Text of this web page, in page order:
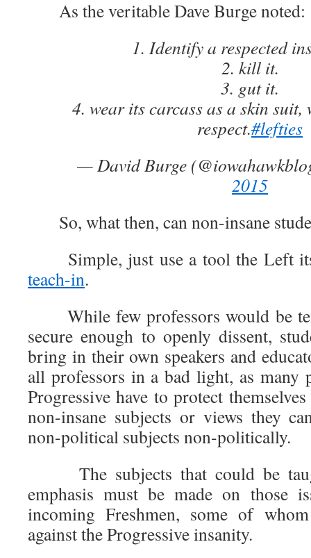
As the veritable Dave Burge noted:
1. Identify a respected
2. kill it.
3. gut it.
4. wear its carcass as a skin
respect.#lefties
— David Burge
2015
So, what then, can non-insane
Simple, just use a tool the Left
teach-in.
While few professors would be
secure enough to openly dissent,
bring in their own speakers and
all professors in a bad light, as many
Progressive have to protect
non-insane subjects or views they
non-political subjects non-politically.
The subjects that could be
emphasis must be made on those
incoming Freshmen, some of
against the Progressive insanity.